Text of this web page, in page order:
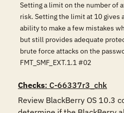
Setting a limit on the number of
risk. Setting the limit at 10 gives
ability to make a few mistakes
but still provides adequate
brute force attacks on the
FMT_SMF_EXT.1.1 #02
Checks: C-66337r3_chk
Review BlackBerry OS 10.3